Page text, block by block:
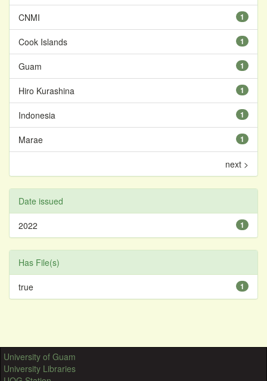
1
CNMI
1
Cook Islands
1
Guam
1
Hiro Kurashina
1
Indonesia
1
Marae
next >
Date issued
1
2022
Has File(s)
1
true
University of Guam
University Libraries